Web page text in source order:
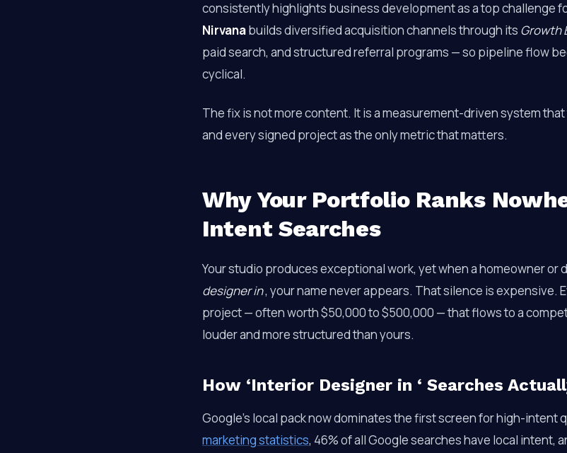
consistently highlights business development as a top challenge
Nirvanabuilds diversified acquisition channels through its Growth
paid search, and structured referral programs — so pipeline flow
cyclical.
The fix is not more content. It is a measurement-driven system
and every signed project as the only metric that matters.
Why Your Portfolio Ranks
Intent Searches
Your studio produces exceptional work, yet when a homeowner or
designer in, your name never appears. That silence is expensive.
project — often worth $50,000 to $500,000 — that flows to a
louder and more structured than yours.
How ‘Interior Designer in ‘ Searches
Google’s local pack now dominates the first screen for high-intent
marketing statistics, 46% of all Google searches have local intent,